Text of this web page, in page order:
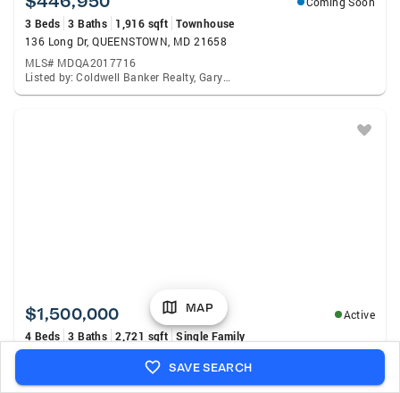
3 Beds 3 Baths 1,916 sqft Townhouse
136 Long Dr, QUEENSTOWN, MD 21658
MLS# MDQA2017716
Listed by: Coldwell Banker Realty, Gary Marquardt
$1,500,000
Active
4 Beds 3 Baths 2,721 sqft Single Family
2006 Bennett Point Rd, QUEENSTOWN, MD 21658
Listed by: RE/MAX Executive, Darlene L Winegardner
MAP
SAVE SEARCH